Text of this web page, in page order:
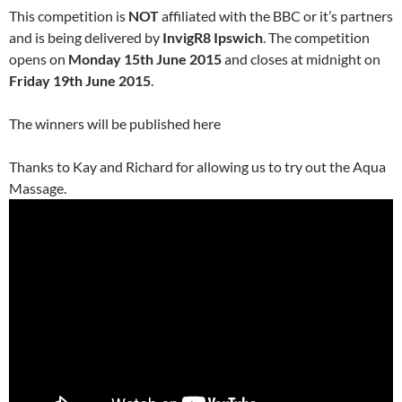
This competition is NOTaffiliated with the BBC or it’s partners
and is being delivered by InvigR8 Ipswich. The competition
opens on Monday 15th June 2015and closes at midnight on
Friday 19th June 2015.
The winners will be published here
Thanks to Kay and Richard for allowing us to try out the Aqua
Massage.